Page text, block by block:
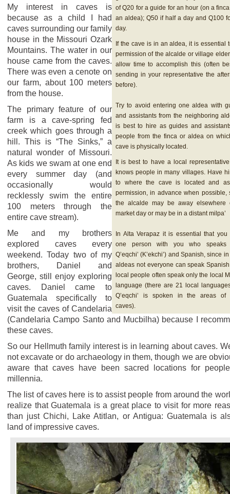
of Q20 for a guide for an hour (on a
an aldea); Q50 if half a day and Q100
day.
If the cave is in an aldea, it is essential
permission of the alcalde or village
allow time to accomplish this (often
sending in your representative the
before).
Try to avoid entering one aldea with
and assistants from the neighboring
is best to hire as guides and
people from the finca or aldea on
cave is physically located.
It is best to have a local
knows people in many villages. Have
to where the cave is located and
permission, in advance when possible,
the alcalde may be away elsewhere
market day or may be in a distant milpa’
In Alta Verapaz it is essential that you
one person with you who speaks
Q’eqchi’ (K’ekchi’) and Spanish, since
aldeas not everyone can speak
local people often speak only the local
language (there are 21 local
Q’eqchi’ is spoken in the areas of
caves).
My interest in caves is
because as a child I had
caves surrounding our family
house in the Missouri Ozark
Mountains. The water in our
house came from the caves.
There was even a cenote on
our farm, about 100 meters
from the house.
The primary feature of our
farm is a cave-spring fed
creek which goes through a
hill. This is “The Sinks,” a
natural wonder of Missouri.
As kids we swam at one end
every summer day (and
occasionally would
recklessly swim the entire
100 meters through the
entire cave stream).
Me and my brothers
explored caves every
weekend. Today two of my
brothers, Daniel and
George, still enjoy exploring
caves. Daniel came to
Guatemala specifically to
visit the caves of Candelaria
(Candelaria Campo Santo and Mucbilha) because I
these caves.
So our Hellmuth family interest is in learning about caves.
not excavate or do archaeology in them, though we are
aware that caves have been sacred locations for
millennia.
The list of caves here is to assist people from around the
realize that Guatemala is a great place to visit for more
than just Chichi, Lake Atitlan, or Antigua: Guatemala is
land of impressive caves.